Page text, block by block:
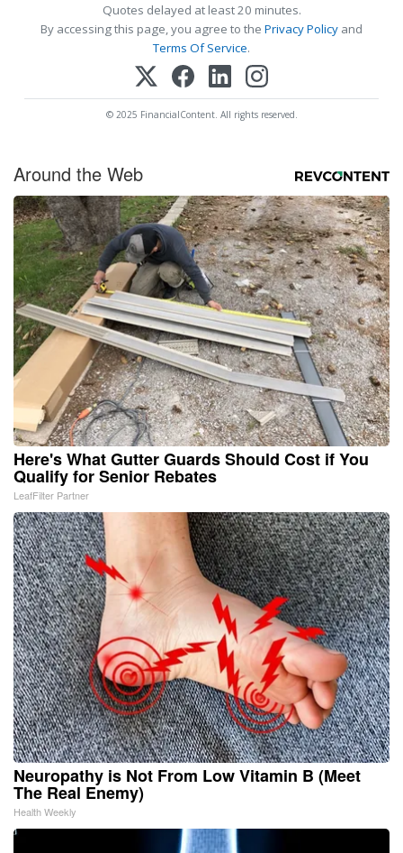
Quotes delayed at least 20 minutes.
By accessing this page, you agree to the Privacy Policy and
Terms Of Service.
© 2025 FinancialContent. All rights reserved.
Around the Web
Here's What Gutter Guards Should Cost if You
Qualify for Senior Rebates
LeafFilter Partner
Neuropathy is Not From Low Vitamin B (Meet
The Real Enemy)
Health Weekly